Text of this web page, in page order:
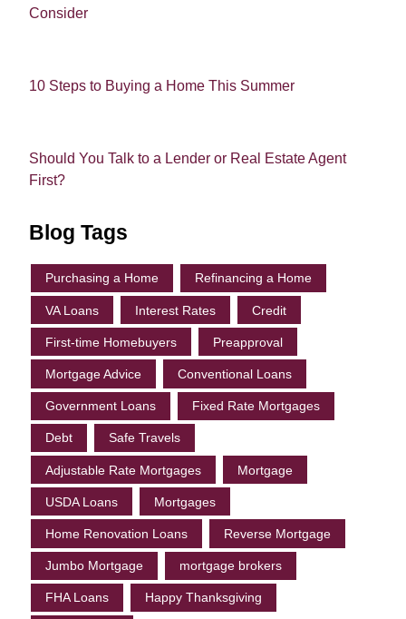
Consider
10 Steps to Buying a Home This Summer
Should You Talk to a Lender or Real Estate Agent
First?
Blog Tags
Purchasing a Home Refinancing a Home
VA Loans Interest Rates Credit
First-time Homebuyers Preapproval
Mortgage Advice Conventional Loans
Government Loans Fixed Rate Mortgages
Debt Safe Travels
Adjustable Rate Mortgages Mortgage
USDA Loans Mortgages
Home Renovation Loans Reverse Mortgage
Jumbo Mortgage mortgage brokers
FHA Loans Happy Thanksgiving